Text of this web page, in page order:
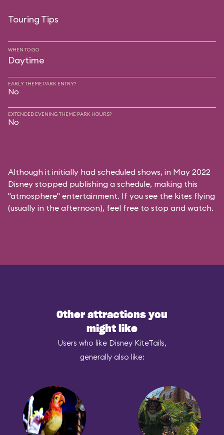
Touring Tips
WHEN TO GO
Daytime
EARLY THEME PARK ENTRY?
No
EXTENDED EVENING THEME PARK HOURS?
No
Although it initially had scheduled shows, in May 2022
Disney stopped publishing a schedule, making this
"atmosphere" entertainment. If you see the kites flying
(usually in the afternoon), feel free to stop and watch.
Other attractions you
might like
Users who like Disney KiteTails,
generally also like: